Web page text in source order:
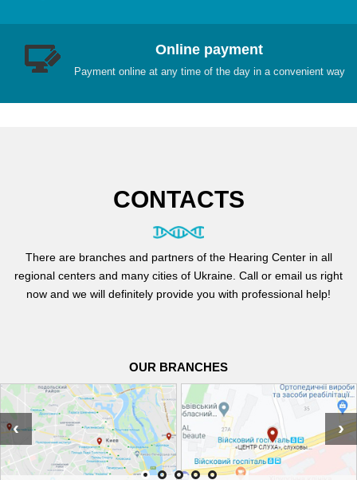
Online payment
Payment online at any time of the day in a convenient way
CONTACTS
There are branches and partners of the Hearing Center in all
regional centers and many cities of Ukraine. Call or email us right
now and we will definitely provide you with professional help!
OUR BRANCHES
‹ ›